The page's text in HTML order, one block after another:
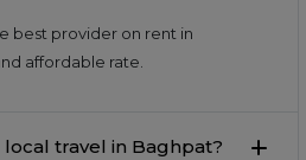
best provider on rent in
affordable rate.
I book an for local travel in Baghpat?